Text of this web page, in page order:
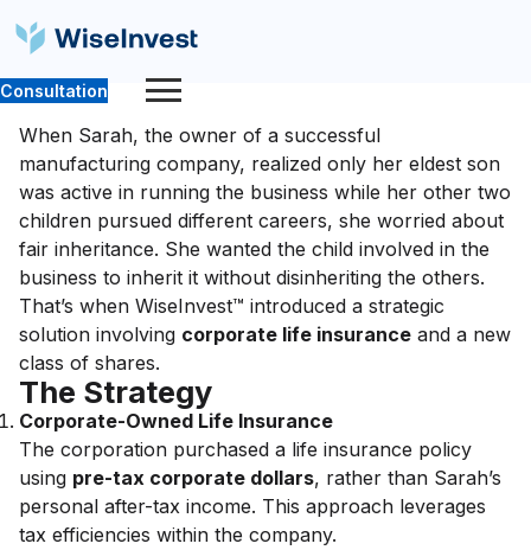
Consultation
When Sarah, the owner of a successful
manufacturing company, realized only her eldest son
was active in running the business while her other two
children pursued different careers, she worried about
fair inheritance. She wanted the child involved in the
business to inherit it without disinheriting the others.
That’s when WiseInvest™ introduced a strategic
solution involving corporate life insurance and a new
class of shares.
The Strategy
Corporate-Owned Life Insurance
The corporation purchased a life insurance policy
using pre-tax corporate dollars, rather than Sarah’s
personal after-tax income. This approach leverages
tax efficiencies within the company.